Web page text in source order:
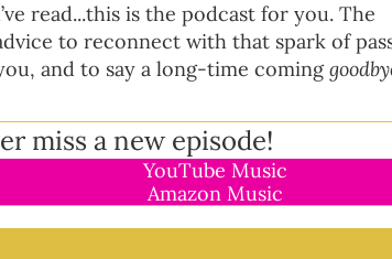
read...this is the podcast for you. The
to reconnect with that spark of
and to say a long-time coming
miss a new episode!
YouTube Music
Amazon Music